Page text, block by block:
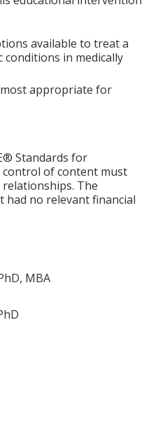
available to treat a
conditions in medically
appropriate for
Standards for
control of content must
The
no relevant financial
MBA